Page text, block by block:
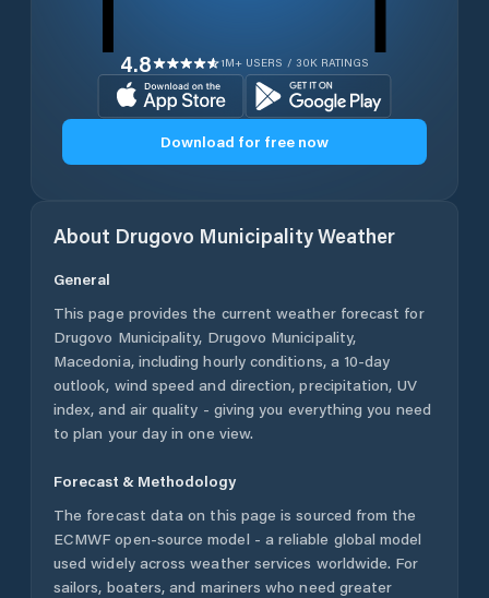
4.8 1M+ USERS / 30K RATINGS
Download for free now
About Drugovo MunicipalityWeather
General
This page provides the current weather forecast for
Drugovo Municipality, Drugovo Municipality,
Macedonia, including hourly conditions, a 10-day
outlook, wind speed and direction, precipitation, UV
index, and air quality - giving you everything you need
to plan your day in one view.
Forecast & Methodology
The forecast data on this page is sourced from the
ECMWF open-source model - a reliable global model
used widely across weather services worldwide. For
sailors, boaters, and mariners who need greater